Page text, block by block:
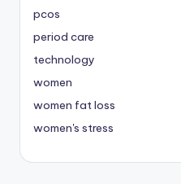
pcos
period care
technology
women
women fat loss
women's stress